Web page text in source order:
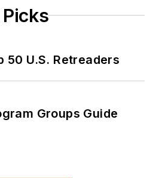
50 U.S. Retreaders
Groups Guide